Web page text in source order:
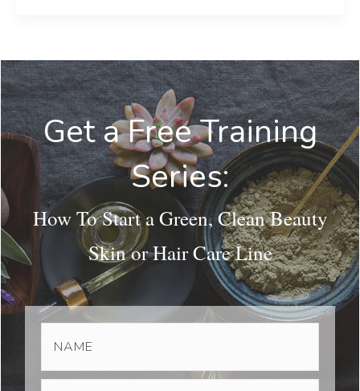
Get a Free Training
Series:
How To Start a Green, Clean Beauty
Skin or Hair Care Line